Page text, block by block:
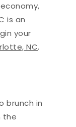
is an
your
NC.
brunch in
the